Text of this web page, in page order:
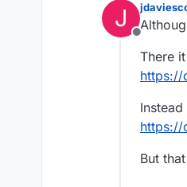
J
Offline
There
https://
https://
But